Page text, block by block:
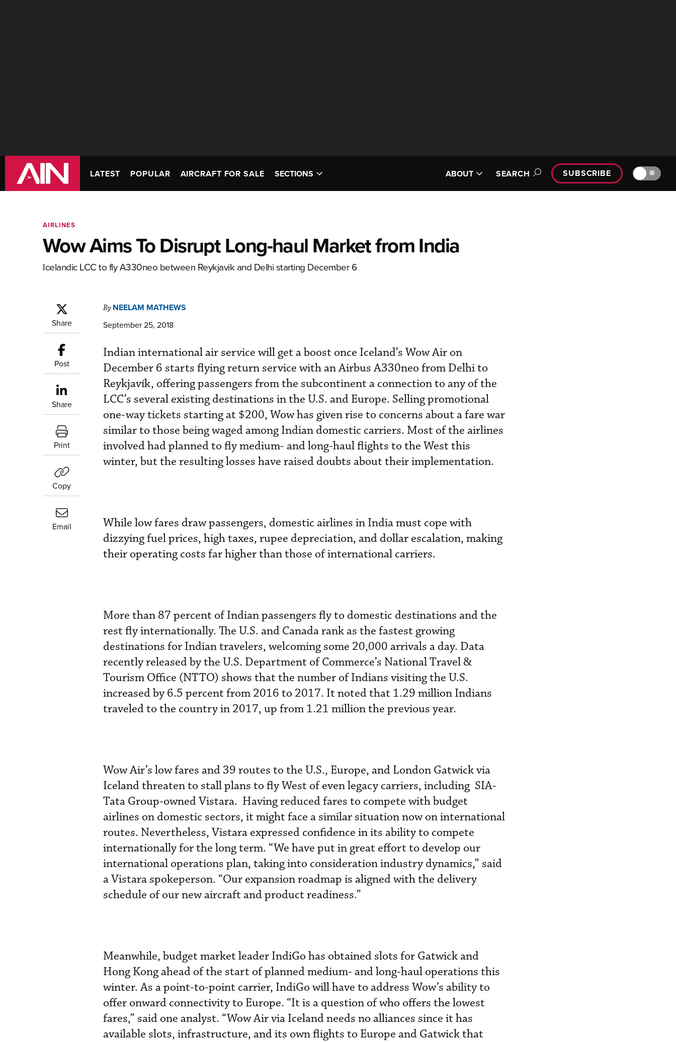
LATEST POPULAR AIRCRAFT FOR SALE SECTIONS ABOUT SEARCH SUBSCRIBE 🔆
AIRLINES
Wow Aims To Disrupt Long-haul Market from India
Icelandic LCC to fly A330neo between Reykjavik and Delhi starting December 6
Share
Post
Share
Print
Copy
Email
By NEELAM MATHEWS
September 25, 2018
Indian international air service will get a boost once Iceland’s Wow Air on
December 6 starts flying return service with an Airbus A330neo from Delhi to
Reykjavík, offering passengers from the subcontinent a connection to any of the
LCC’s several existing destinations in the U.S. and Europe. Selling promotional
one-way tickets starting at $200, Wow has given rise to concerns about a fare war
similar to those being waged among Indian domestic carriers. Most of the airlines
involved had planned to fly medium- and long-haul flights to the West this
winter, but the resulting losses have raised doubts about their implementation.
While low fares draw passengers, domestic airlines in India must cope with
dizzying fuel prices, high taxes, rupee depreciation, and dollar escalation, making
their operating costs far higher than those of international carriers.
More than 87 percent of Indian passengers fly to domestic destinations and the
rest fly internationally. The U.S. and Canada rank as the fastest growing
destinations for Indian travelers, welcoming some 20,000 arrivals a day. Data
recently released by the U.S. Department of Commerce’s National Travel &
Tourism Office (NTTO) shows that the number of Indians visiting the U.S.
increased by 6.5 percent from 2016 to 2017. It noted that 1.29 million Indians
traveled to the country in 2017, up from 1.21 million the previous year.
Wow Air’s low fares and 39 routes to the U.S., Europe, and London Gatwick via
Iceland threaten to stall plans to fly West of even legacy carriers, including SIA-
Tata Group-owned Vistara. Having reduced fares to compete with budget
airlines on domestic sectors, it might face a similar situation now on international
routes. Nevertheless, Vistara expressed confidence in its ability to compete
internationally for the long term. “We have put in great effort to develop our
international operations plan, taking into consideration industry dynamics,” said
a Vistara spokeperson. “Our expansion roadmap is aligned with the delivery
schedule of our new aircraft and product readiness.”
Meanwhile, budget market leader IndiGo has obtained slots for Gatwick and
Hong Kong ahead of the start of planned medium- and long-haul operations this
winter. As a point-to-point carrier, IndiGo will have to address Wow’s ability to
offer onward connectivity to Europe. “It is a question of who offers the lowest
fares,” said one analyst. “Wow Air via Iceland needs no alliances since it has
available slots, infrastructure, and its own flights to Europe and Gatwick that